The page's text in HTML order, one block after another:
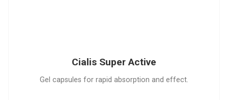
Cialis Super Active
Gel capsules for rapid absorption and effect.